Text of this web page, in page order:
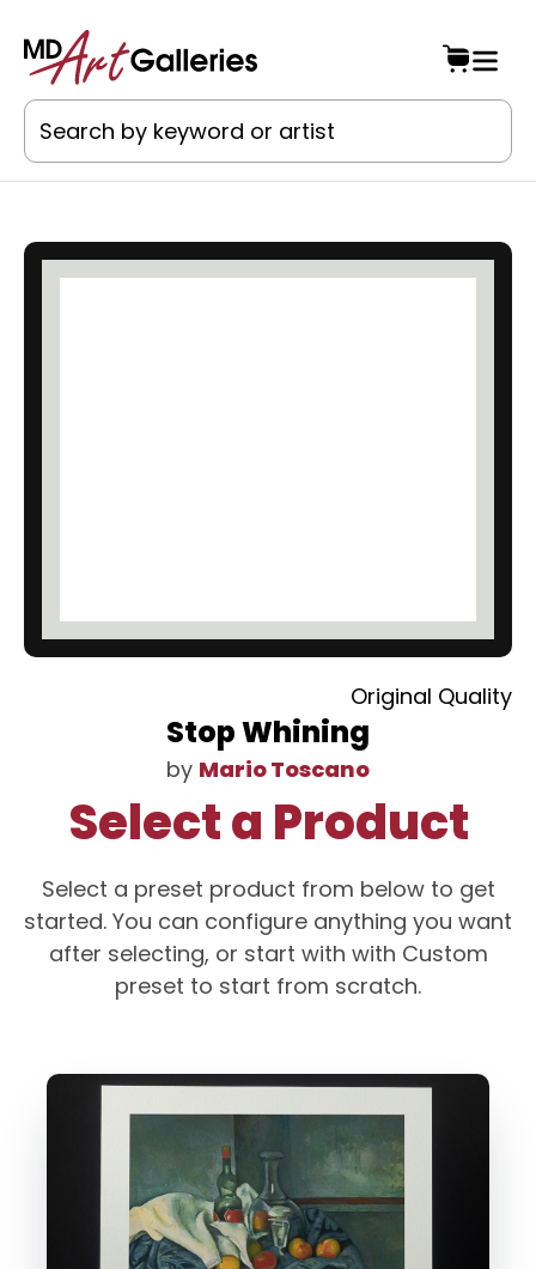
Original Quality
Stop Whining
by Mario Toscano
Select a Product
Select a preset product from below to get
started. You can configure anything you want
after selecting, or start with with Custom
preset to start from scratch.